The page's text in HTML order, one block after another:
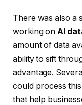
There was also a
working on AI
amount of data
ability to sift
advantage.
could process
that help